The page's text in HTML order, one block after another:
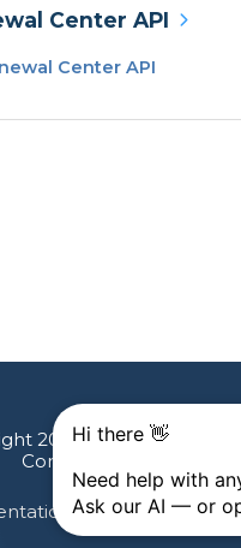
Center API
Center API
2026 Gainsight, The
Company. All rights
Feedback